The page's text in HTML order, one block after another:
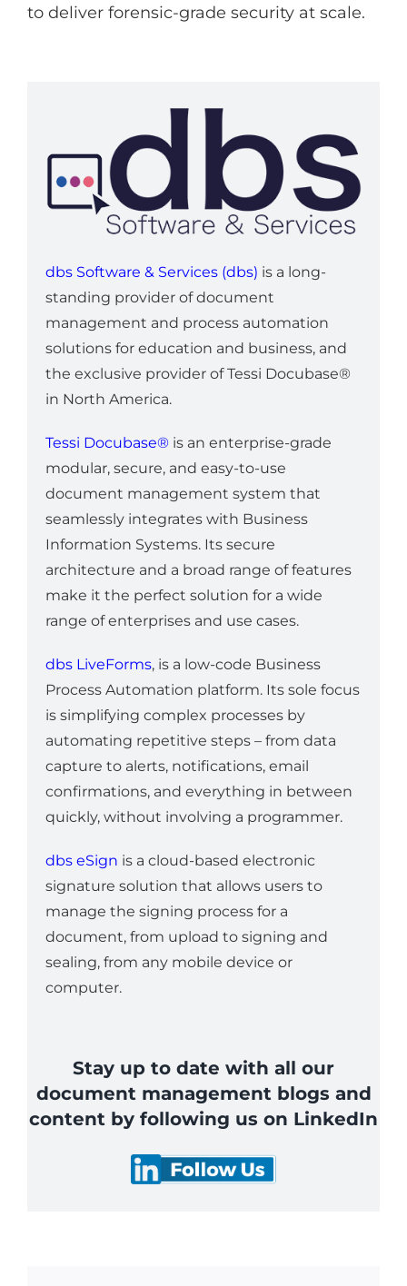
to deliver forensic-grade security at scale.
dbs Software & Services (dbs) is a long-
standing provider of document
management and process automation
solutions for education and business, and
the exclusive provider of Tessi Docubase®
in North America.
Tessi Docubase®is an enterprise-grade
modular, secure, and easy-to-use
document management system that
seamlessly integrates with Business
Information Systems. Its secure
architecture and a broad range of features
make it the perfect solution for a wide
range of enterprises and use cases.
dbs LiveForms, is a low-code Business
Process Automation platform. Its sole focus
is simplifying complex processes by
automating repetitive steps – from data
capture to alerts, notifications, email
confirmations, and everything in between
quickly, without involving a programmer.
dbs eSign is a cloud-based electronic
signature solution that allows users to
manage the signing process for a
document, from upload to signing and
sealing, from any mobile device or
computer.
Stay up to date with all our
document management blogs and
content by following us on LinkedIn